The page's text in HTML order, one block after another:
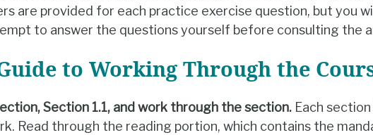
are provided for each practice exercise question, but you
to answer the questions yourself before consulting the
to Working Through the
Section 1.1, and work through the section. Each section
Read through the reading portion, which contains the